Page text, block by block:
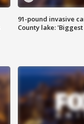
91-pound invasive
County lake: